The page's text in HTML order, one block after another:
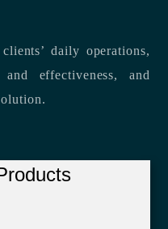
daily operations,
effectiveness, and